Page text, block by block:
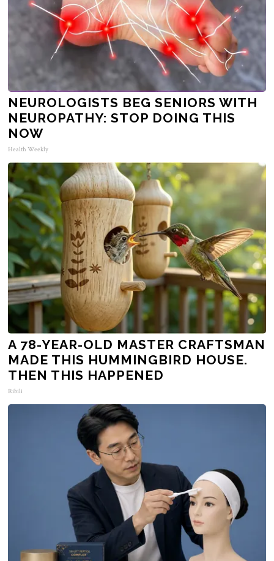
NEUROLOGISTS BEG SENIORS WITH
NEUROPATHY: STOP DOING THIS
NOW
Health Weekly
A 78-YEAR-OLD MASTER CRAFTSMAN
MADE THIS HUMMINGBIRD HOUSE.
THEN THIS HAPPENED
Ribili